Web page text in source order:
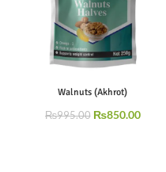
Walnuts (Akhrot)
₨995.00 ₨850.00